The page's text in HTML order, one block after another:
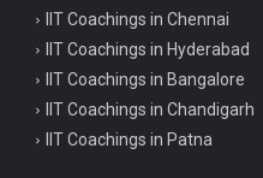
IIT Coachings in Chennai
IIT Coachings in Hyderabad
IIT Coachings in Bangalore
IIT Coachings in Chandigarh
IIT Coachings in Patna